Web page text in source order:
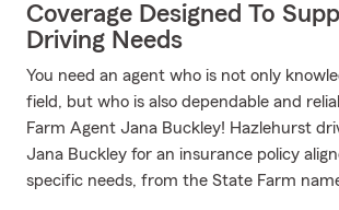
Coverage Designed To
Driving Needs
You need an agent who is not only
field, but who is also dependable and
Farm Agent Jana Buckley! Hazlehurst
Jana Buckley for an insurance policy
specific needs, from the State Farm